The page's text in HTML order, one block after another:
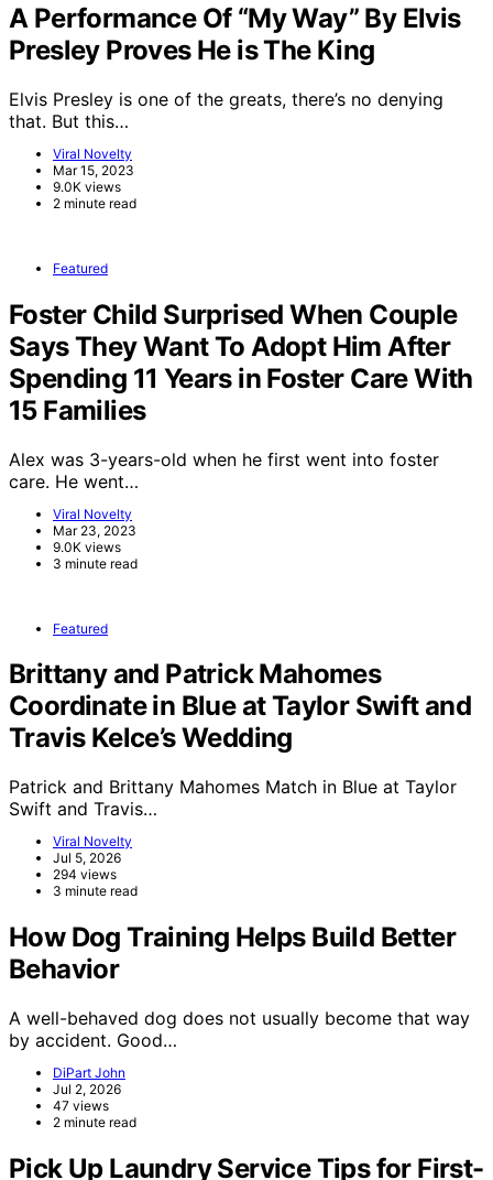
A Performance Of “My Way” By Elvis
Presley Proves He is The King
Elvis Presley is one of the greats, there’s no denying
that. But this…
Viral Novelty
Mar 15, 2023
9.0K views
2 minute read
Featured
Foster Child Surprised When Couple
Says They Want To Adopt Him After
Spending 11 Years in Foster Care With
15 Families
Alex was 3-years-old when he first went into foster
care. He went…
Viral Novelty
Mar 23, 2023
9.0K views
3 minute read
Featured
Brittany and Patrick Mahomes
Coordinate in Blue at Taylor Swift and
Travis Kelce’s Wedding
Patrick and Brittany Mahomes Match in Blue at Taylor
Swift and Travis…
Viral Novelty
Jul 5, 2026
294 views
3 minute read
How Dog Training Helps Build Better
Behavior
A well-behaved dog does not usually become that way
by accident. Good…
DiPart John
Jul 2, 2026
47 views
2 minute read
Pick Up Laundry Service Tips for First-